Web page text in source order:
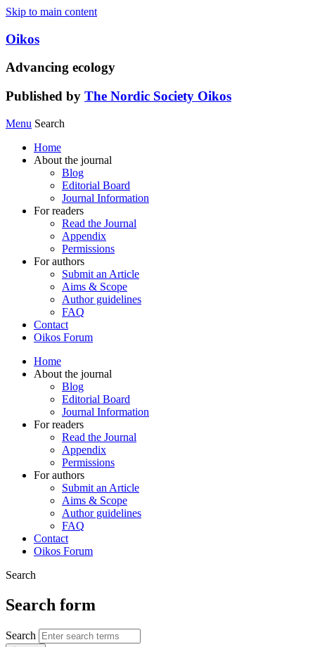
Skip to main content
Oikos
Advancing ecology
Published by The Nordic Society Oikos
Menu Search
Home
About the journal
Blog
Editorial Board
Journal Information
For readers
Read the Journal
Appendix
Permissions
For authors
Submit an Article
Aims & Scope
Author guidelines
FAQ
Contact
Oikos Forum
Home
About the journal
Blog
Editorial Board
Journal Information
For readers
Read the Journal
Appendix
Permissions
For authors
Submit an Article
Aims & Scope
Author guidelines
FAQ
Contact
Oikos Forum
Search
Search form
Search